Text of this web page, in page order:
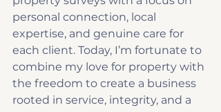
personal connection, local
expertise, and genuine care for
each client. Today, I’m fortunate to
combine my love for property with
the freedom to create a business
rooted in service, integrity, and a